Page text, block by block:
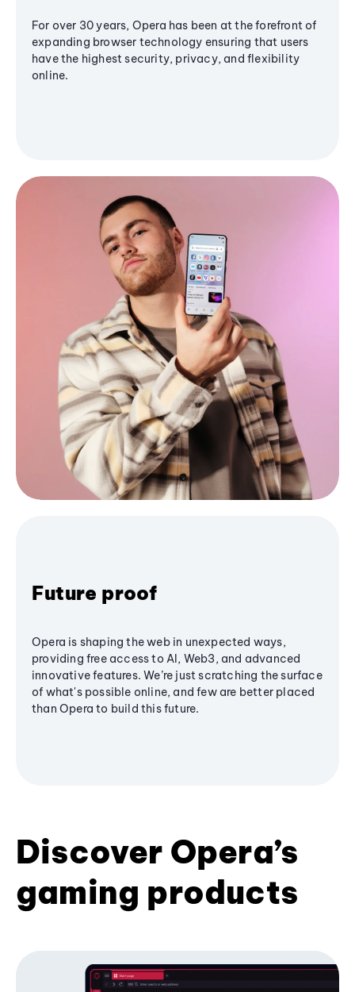
For over 30 years, Opera has been at the forefront of
expanding browser technology ensuring that users
have the highest security, privacy, and flexibility
online.
Future proof
Opera is shaping the web in unexpected ways,
providing free access to AI, Web3, and advanced
innovative features. We’re just scratching the surface
of what's possible online, and few are better placed
than Opera to build this future.
Discover Opera’s
gaming products